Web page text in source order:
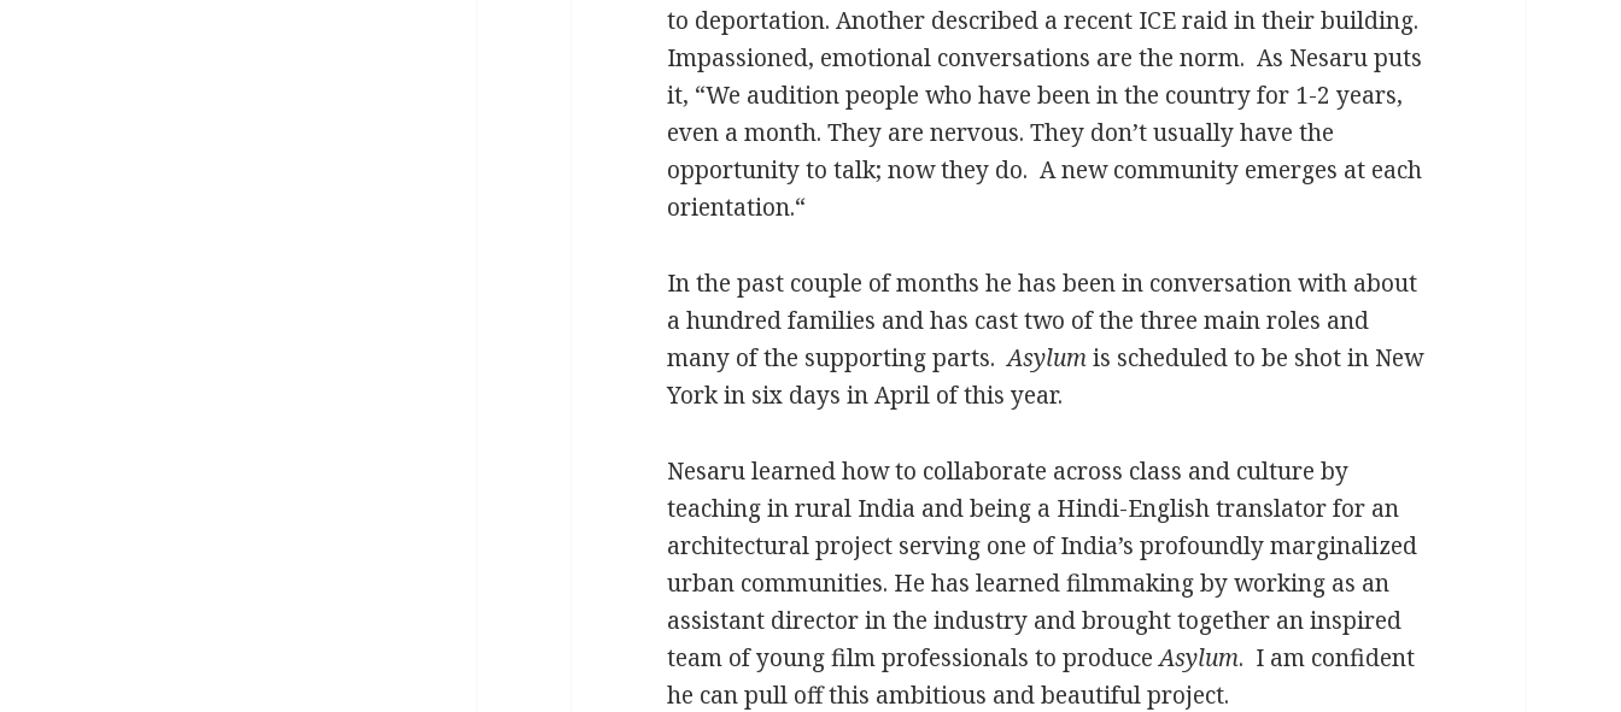
to deportation. Another described a recent ICE raid in their building.
Impassioned, emotional conversations are the norm. As Nesaru puts
it, “We audition people who have been in the country for 1-2 years,
even a month. They are nervous. They don’t usually have the
opportunity to talk; now they do. A new community emerges at each
orientation.“
In the past couple of months he has been in conversation with about
a hundred families and has cast two of the three main roles and
many of the supporting parts.Asylumis scheduled to be shot in New
York in six days in April of this year.
Nesaru learned how to collaborate across class and culture by
teaching in rural India and being a Hindi-English translator for an
architectural project serving one of India’s profoundly marginalized
urban communities. He has learned filmmaking by working as an
assistant director in the industry and brought together an inspired
team of young film professionals to produceAsylum. I am confident
he can pull off this ambitious and beautiful project.